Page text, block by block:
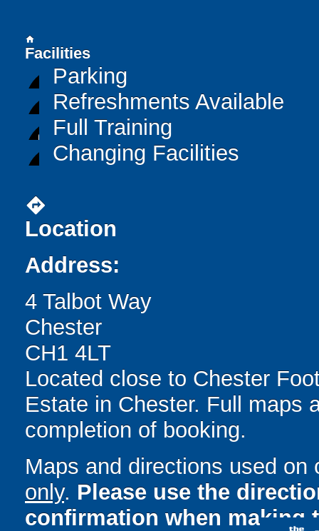
home
Facilities
Parking
Refreshments Available
Full Training
Changing Facilities
directions
Location
Address:
4 Talbot Way
Chester
CH1 4LT
Located close to Chester
Estate in Chester. Full maps
completion of booking.
Maps and directions used
only. Please use the
confirmation when making